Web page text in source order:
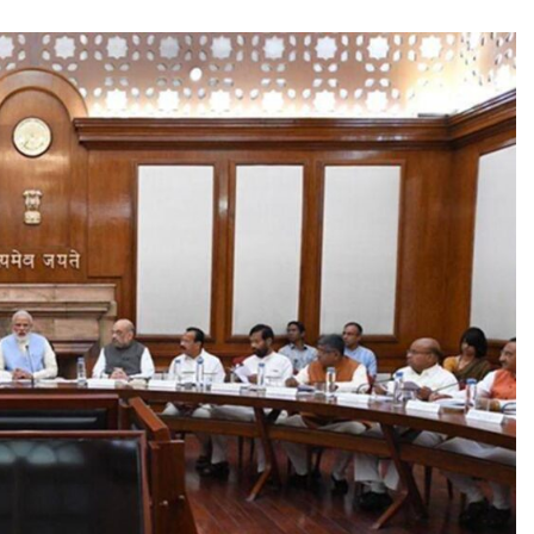
TRENDING
Pashmina Roshan lands lead role in
Remo D’Souza’s action film
2 days ago